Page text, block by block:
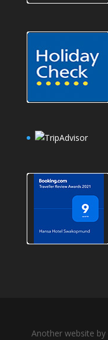
Another website by